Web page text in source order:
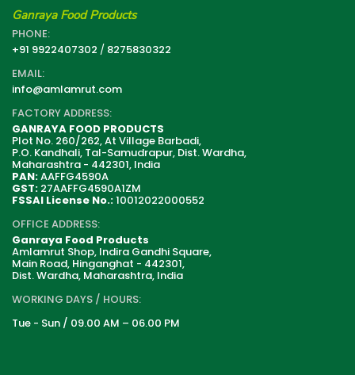
Ganraya Food Products
PHONE:
+91 9922407302 / 8275830322
EMAIL:
info@amlamrut.com
FACTORY ADDRESS:
GANRAYA FOOD PRODUCTS
Plot No. 260/262, At Village Barbadi,
P.O. Kandhali, Tal-Samudrapur, Dist. Wardha,
Maharashtra - 442301, India
PAN:AAFFG4590A
GST: 27AAFFG4590A1ZM
FSSAI License No.:10012022000552
OFFICE ADDRESS:
Ganraya Food Products
Amlamrut Shop, Indira Gandhi Square,
Main Road, Hinganghat - 442301,
Dist. Wardha, Maharashtra, India
WORKING DAYS / HOURS:
Tue - Sun / 09.00 AM – 06.00 PM